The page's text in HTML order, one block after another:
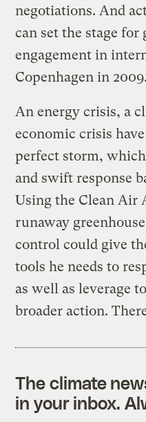
negotiations. And
can set the stage for
engagement in
Copenhagen in 2009.
An energy crisis, a
economic crisis
perfect storm,
and swift response
Using the Clean Air
runaway
control could give
tools he needs to
as well as leverage
broader action.
The climate
in your inbox.